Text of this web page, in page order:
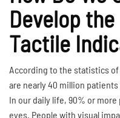
Develop
Tactile
According to the statistics
are nearly 40 million
In our daily life, 90% or
eyes. People with visual